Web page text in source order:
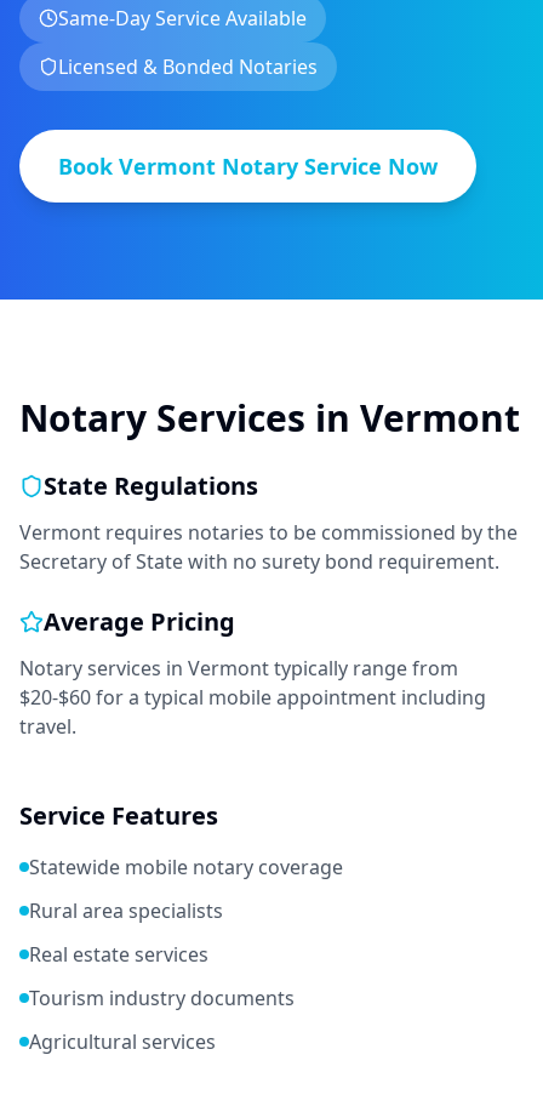
Same-Day Service Available
Licensed & Bonded Notaries
Book Vermont Notary Service Now
Notary Services in Vermont
State Regulations
Vermont requires notaries to be commissioned by the
Secretary of State with no surety bond requirement.
Average Pricing
Notary services in Vermonttypically range from
$20-$60for a typical mobile appointment including
travel.
Service Features
Statewide mobile notary coverage
Rural area specialists
Real estate services
Tourism industry documents
Agricultural services